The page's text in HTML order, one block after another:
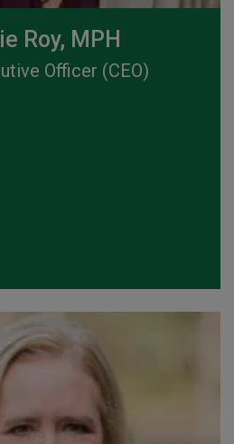
Roy, MPH
Officer (CEO)